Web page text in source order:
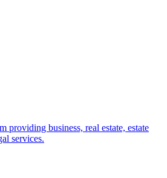
providing business, real estate, estate
services.